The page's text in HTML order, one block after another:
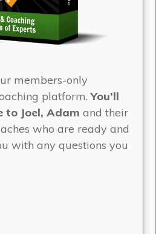
members-only
platform.You’ll
to Joel, Adam and their
who are ready and
with any questions you